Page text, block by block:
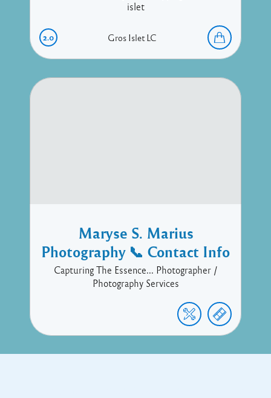
islet
2.0 Gros Islet LC
Maryse S. Marius
Photography 📞 Contact Info
Capturing The Essence... Photographer /
Photography Services